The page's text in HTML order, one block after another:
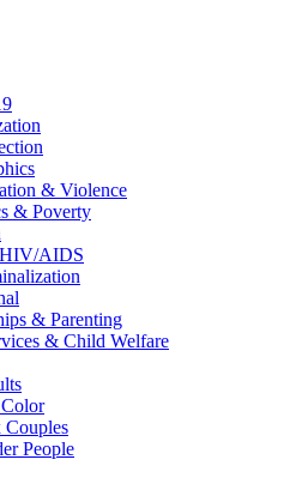
& Violence
& Poverty
AIDS
& Parenting
& Child Welfare
Couples
People